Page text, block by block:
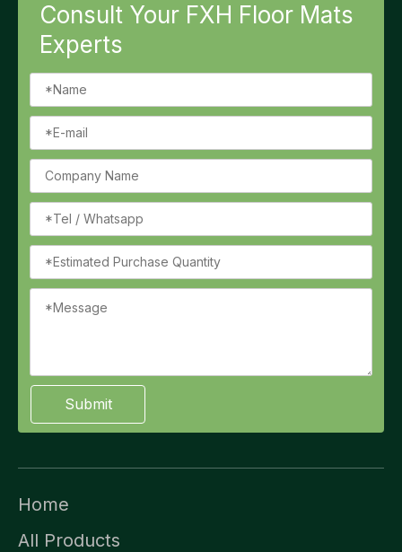
Consult Your FXH Floor Mats
Experts
Submit
Home
All Products